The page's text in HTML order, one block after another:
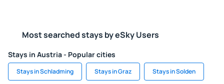
Most searched stays by eSky Users
Stays in Austria - Popular cities
Stays in Schladming Stays in Graz Stays in Solden